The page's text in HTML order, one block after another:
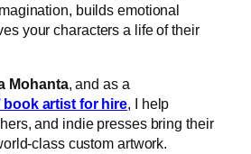
builds emotional
your characters a life of their
Mohanta, and as a
book artist for hire, I help
and indie presses bring their
class custom artwork.